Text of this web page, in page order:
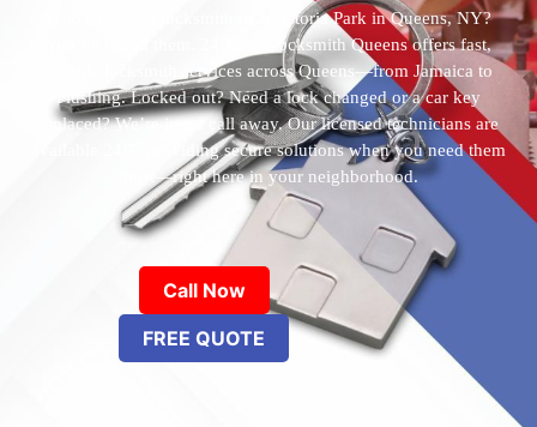
Who’s the best locksmith near Astoria Park in Queens, NY?
You’ve found them. 24 Hour Locksmith Queens offers fast,
reliable locksmith services across Queens—from Jamaica to
Flushing. Locked out? Need a lock changed or a car key
replaced? We’re just a call away. Our licensed technicians are
available 24/7, providing secure solutions when you need them
most—right here in your neighborhood.
Call Now
FREE QUOTE